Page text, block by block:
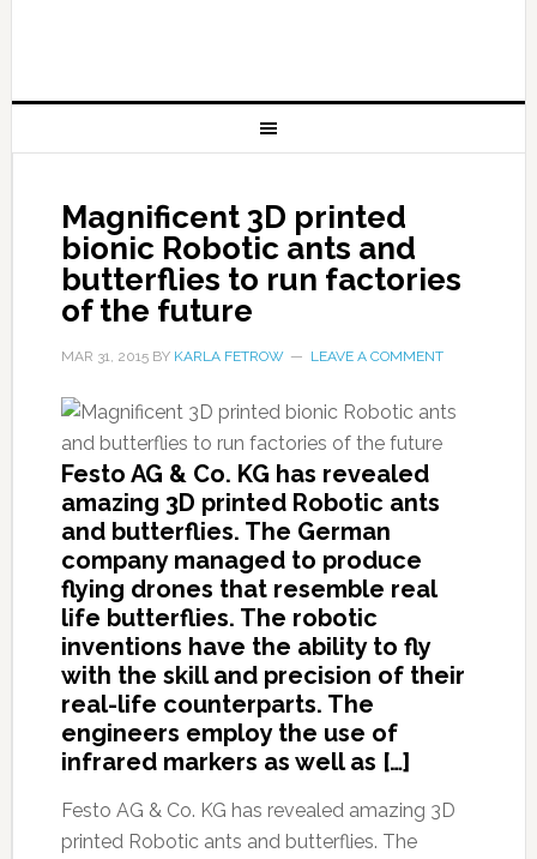
Magnificent 3D printed
bionic Robotic ants and
butterflies to run factories
of the future
MAR 31, 2015BY KARLA FETROW LEAVE A COMMENT
Festo AG & Co. KG has revealed
amazing 3D printed Robotic ants
and butterflies. The German
company managed to produce
flying drones that resemble real
life butterflies. The robotic
inventions have the ability to fly
with the skill and precision of their
real-life counterparts. The
engineers employ the use of
infrared markers as well as […]
Festo AG & Co. KG has revealed amazing 3D
printed Robotic ants and butterflies. The